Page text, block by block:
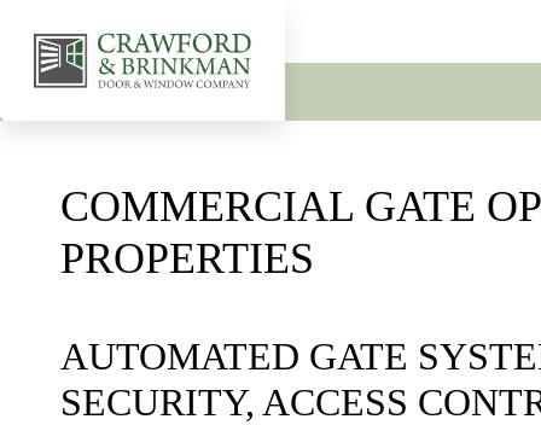
COMMERCIAL GATE
PROPERTIES
AUTOMATED GATE
SECURITY, ACCESS